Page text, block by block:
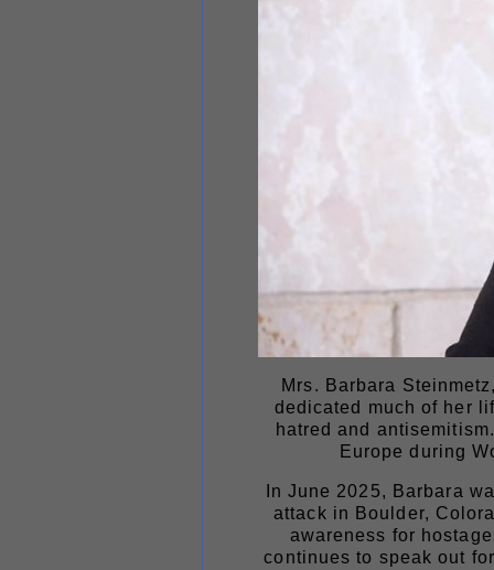
Mrs. Barbara
dedicated much of her
hatred and
Europe during
In June 2025, Barbara
attack in Boulder,
awareness for
continues to speak out